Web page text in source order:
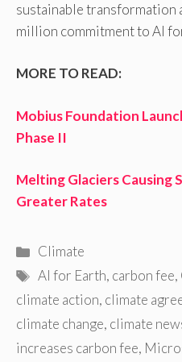
sustainable transformation
million commitment to AI
MORE TO READ:
Mobius Foundation
Phase II
Melting Glaciers Causing
Greater Rates
Categories
Climate
Tags
AI for Earth, carbon fee,
climate action, climate
climate change, climate
increases carbon fee,